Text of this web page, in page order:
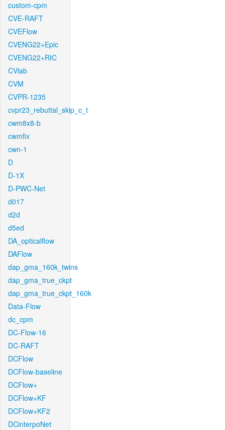
custom-cpm
CVE-RAFT
CVEFlow
CVENG22+Epic
CVENG22+RIC
CVlab
CVM
CVPR-1235
cvpr23_rebuttal_skip_c_t
cwm8x8-b
cwmfix
cwn-1
D
D-1X
D-PWC-Net
d017
d2d
d5ed
DA_opticalflow
DAFlow
dap_gma_160k_twins
dap_gma_true_ckpt
dap_gma_true_ckpt_160k
Data-Flow
dc_cpm
DC-Flow-16
DC-RAFT
DCFlow
DCFlow-baseline
DCFlow+
DCFlow+KF
DCFlow+KF2
DCinterpoNet